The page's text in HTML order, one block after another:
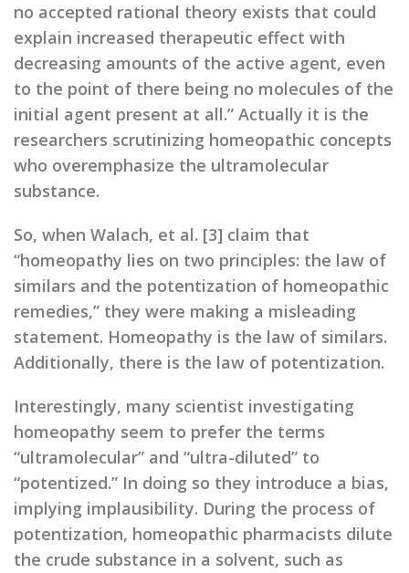
no accepted rational theory exists that could
explain increased therapeutic effect with
decreasing amounts of the active agent, even
to the point of there being no molecules of the
initial agent present at all.” Actually it is the
researchers scrutinizing homeopathic concepts
who overemphasize the ultramolecular
substance.
So, when Walach, et al. [3] claim that
“homeopathy lies on two principles: the law of
similars and the potentization of homeopathic
remedies,” they were making a misleading
statement. Homeopathy is the law of similars.
Additionally, there is the law of potentization.
Interestingly, many scientist investigating
homeopathy seem to prefer the terms
“ultramolecular” and “ultra-diluted” to
“potentized.” In doing so they introduce a bias,
implying implausibility. During the process of
potentization, homeopathic pharmacists dilute
the crude substance in a solvent, such as